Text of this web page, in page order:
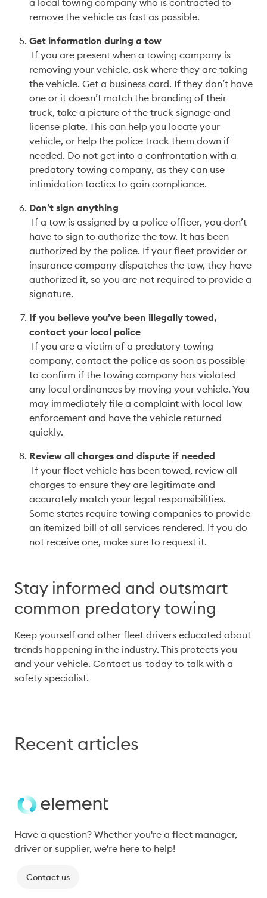
a local towing company who is contracted to
remove the vehicle as fast as possible.
Get information during a tow
removing your vehicle, ask where they are taking
the vehicle. Get a business card. If they don’t have
one or it doesn’t match the branding of their
truck, take a picture of the truck signage and
license plate. This can help you locate your
vehicle, or help the police track them down if
needed. Do not get into a confrontation with a
predatory towing company, as they can use
intimidation tactics to gain compliance.
Don’t sign anything
have to sign to authorize the tow. It has been
authorized by the police. If your fleet provider or
insurance company dispatches the tow, they have
authorized it, so you are not required to provide a
signature.
If you believe you’ve been illegally towed,
contact your local police
company, contact the police as soon as possible
to confirm if the towing company has violated
any local ordinances by moving your vehicle. You
may immediately file a complaint with local law
enforcement and have the vehicle returned
quickly.
Review all charges and dispute if needed
charges to ensure they are legitimate and
accurately match your legal responsibilities.
Some states require towing companies to provide
an itemized bill of all services rendered. If you do
not receive one, make sure to request it.
Stay informed and outsmart
common predatory towing
Keep yourself and other fleet drivers educated about
trends happening in the industry. This protects you
and your vehicle. Contact us today to talk with a
safety specialist.
Recent articles
Have a question? Whether you're a fleet manager,
driver or supplier, we're here to help!
Contact us